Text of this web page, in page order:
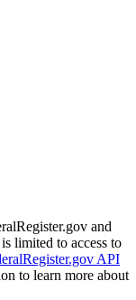
and
limited to access to
API
to learn more about